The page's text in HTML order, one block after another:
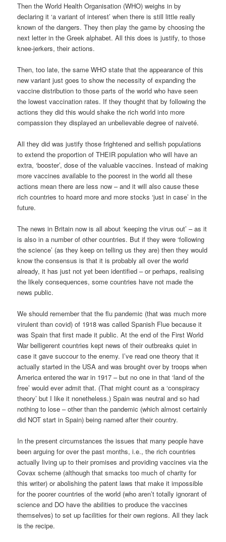
Then the World Health Organisation (WHO) weighs in by
declaring it ‘a variant of interest’ when there is still little really
known of the dangers. They then play the game by choosing the
next letter in the Greek alphabet. All this does is justify, to those
knee-jerkers, their actions.
Then, too late, the same WHO state that the appearance of this
new variant just goes to show the necessity of expanding the
vaccine distribution to those parts of the world who have seen
the lowest vaccination rates. If they thought that by following the
actions they did this would shake the rich world into more
compassion they displayed an unbelievable degree of naiveté.
All they did was justify those frightened and selfish populations
to extend the proportion of THEIR population who will have an
extra, ‘booster’, dose of the valuable vaccines. Instead of making
more vaccines available to the poorest in the world all these
actions mean there are less now – and it will also cause these
rich countries to hoard more and more stocks ‘just in case’ in the
future.
The news in Britain now is all about ‘keeping the virus out’ – as it
is also in a number of other countries. But if they were ‘following
the science’ (as they keep on telling us they are) then they would
know the consensus is that it is probably all over the world
already, it has just not yet been identified – or perhaps, realising
the likely consequences, some countries have not made the
news public.
We should remember that the flu pandemic (that was much more
virulent than covid) of 1918 was called Spanish Flue because it
was Spain that first made it public. At the end of the First World
War belligerent countries kept news of their outbreaks quiet in
case it gave succour to the enemy. I’ve read one theory that it
actually started in the USA and was brought over by troops when
America entered the war in 1917 – but no one in that ‘land of the
free’ would ever admit that. (That might count as a ‘conspiracy
theory’ but I like it nonetheless.) Spain was neutral and so had
nothing to lose – other than the pandemic (which almost certainly
did NOT start in Spain) being named after their country.
In the present circumstances the issues that many people have
been arguing for over the past months, i.e., the rich countries
actually living up to their promises and providing vaccines via the
Covax scheme (although that smacks too much of charity for
this writer) or abolishing the patent laws that make it impossible
for the poorer countries of the world (who aren’t totally ignorant of
science and DO have the abilities to produce the vaccines
themselves) to set up facilities for their own regions. All they lack
is the recipe.